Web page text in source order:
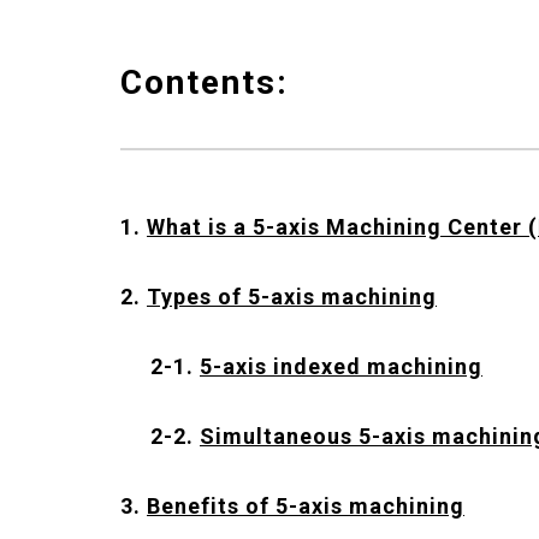
Contents:
1. What is a 5-axis Machining Center
2. Types of 5-axis machining
2-1. 5-axis indexed machining
2-2. Simultaneous 5-axis
3. Benefits of 5-axis machining